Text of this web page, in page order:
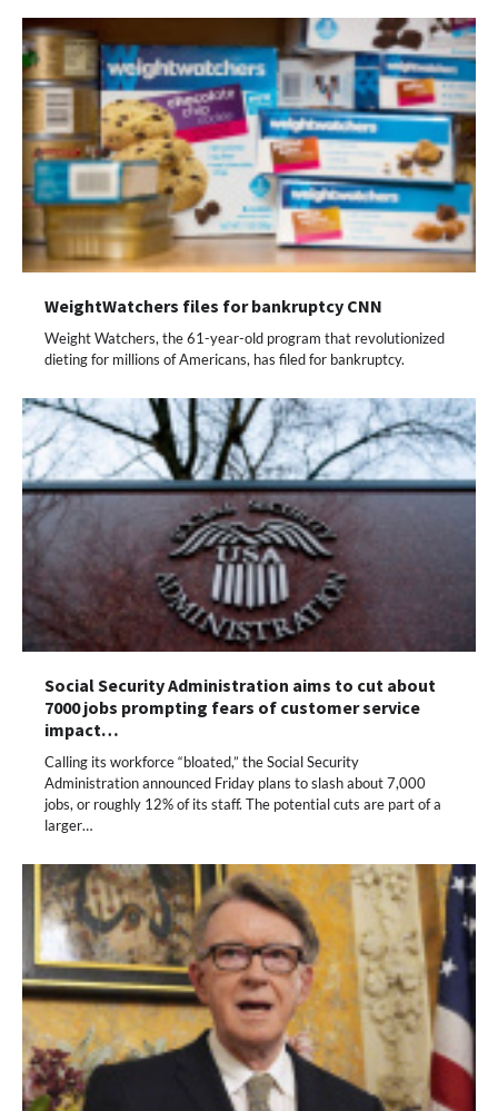
WeightWatchers files for bankruptcy CNN
Weight Watchers, the 61-year-old program that revolutionized
dieting for millions of Americans, has filed for bankruptcy.
Social Security Administration aims to cut about
7000 jobs prompting fears of customer service
impact…
Calling its workforce “bloated,” the Social Security
Administration announced Friday plans to slash about 7,000
jobs, or roughly 12% of its staff. The potential cuts are part of a
larger…